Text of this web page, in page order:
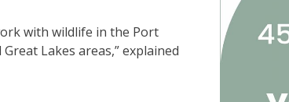
with wildlife in the Port
Lakes areas,” explained